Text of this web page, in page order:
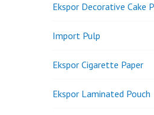
Ekspor Decorative Cake
Import Pulp
Ekspor Cigarette Paper
Ekspor Laminated Pouch